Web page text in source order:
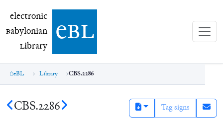
electronic Babylonian Library (eBL)
electronic
Babylonian
Library ebl
eBL Library CBS.2286
CBS.2286 Tag signs